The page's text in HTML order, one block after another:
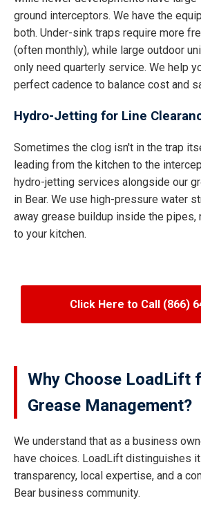
ground interceptors. We have the
both. Under-sink traps require more
(often monthly), while large outdoor
only need quarterly service. We help
perfect cadence to balance cost and
Hydro-Jetting for Line
Sometimes the clog isn't in the trap
leading from the kitchen to the
hydro-jetting services alongside our
in Bear. We use high-pressure water
away grease buildup inside the
to your kitchen.
Click Here to Call (866)
Why Choose LoadLift
Grease Management?
We understand that as a business
have choices. LoadLift distinguishes
transparency, local expertise, and a
Bear business community.